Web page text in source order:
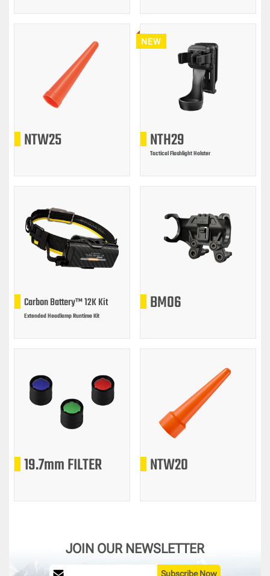
NTW25 NTH29
Tactical Flashlight Holster
NEW
Carbon Battery™ 12K Kit
Extended Headlamp Runtime Kit
BM06
19.7mm FILTER NTW20
JOIN OUR NEWSLETTER
Subscribe Now